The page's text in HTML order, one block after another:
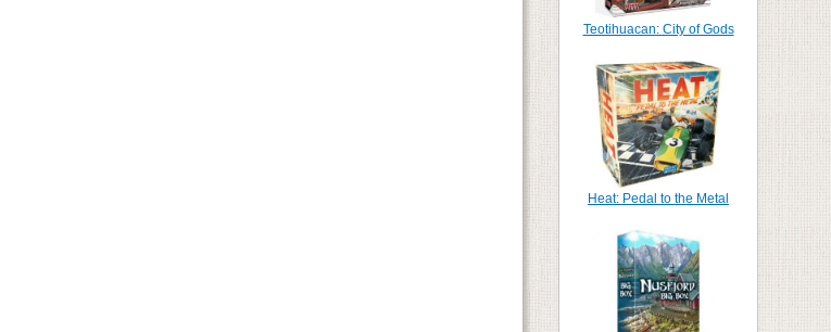
Teotihuacan: City of Gods
Heat: Pedal to the Metal